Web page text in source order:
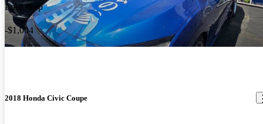
Price drop
-$1,004
2018 Honda Civic Coupe